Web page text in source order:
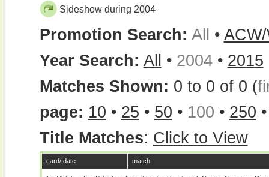
Sideshow during 2004
Promotion Search: All •
Year Search: All • 2004• 2015
Matches Shown: 0 to 0 of 0 (
page: 10 • 25 • 50 • 100 • 250
Title Matches: Click to View
card/ date match